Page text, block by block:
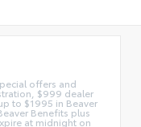
offers and
$999 dealer
to $1995 in Beaver
Benefits plus
at midnight on